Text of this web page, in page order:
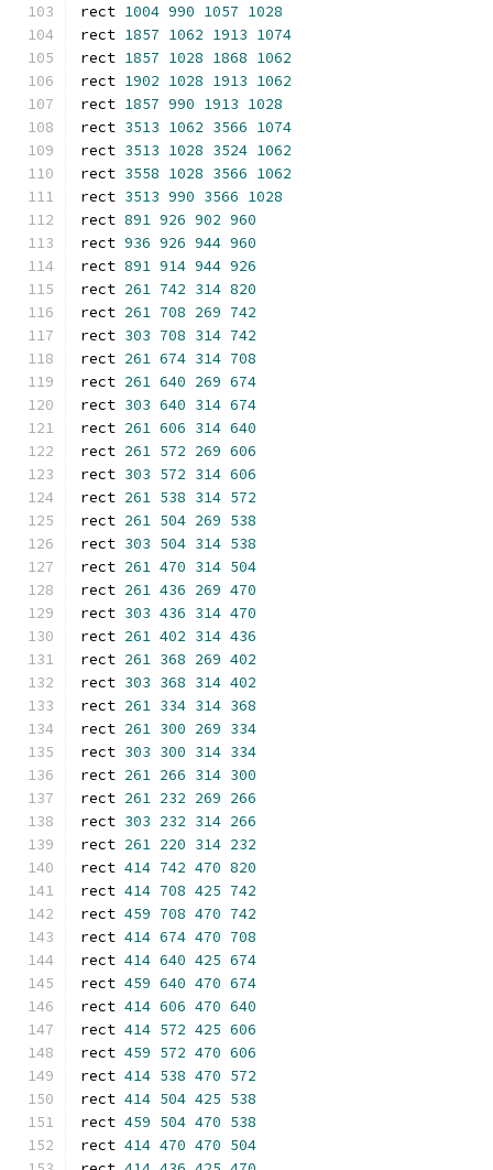
rect 1004 990 1057 1028
rect 1857 1062 1913 1074
rect 1857 1028 1868 1062
rect 1902 1028 1913 1062
rect 1857 990 1913 1028
rect 3513 1062 3566 1074
rect 3513 1028 3524 1062
rect 3558 1028 3566 1062
rect 3513 990 3566 1028
rect 891 926 902 960
rect 936 926 944 960
rect 891 914 944 926
rect 261 742 314 820
rect 261 708 269 742
rect 303 708 314 742
rect 261 674 314 708
rect 261 640 269 674
rect 303 640 314 674
rect 261 606 314 640
rect 261 572 269 606
rect 303 572 314 606
rect 261 538 314 572
rect 261 504 269 538
rect 303 504 314 538
rect 261 470 314 504
rect 261 436 269 470
rect 303 436 314 470
rect 261 402 314 436
rect 261 368 269 402
rect 303 368 314 402
rect 261 334 314 368
rect 261 300 269 334
rect 303 300 314 334
rect 261 266 314 300
rect 261 232 269 266
rect 303 232 314 266
rect 261 220 314 232
rect 414 742 470 820
rect 414 708 425 742
rect 459 708 470 742
rect 414 674 470 708
rect 414 640 425 674
rect 459 640 470 674
rect 414 606 470 640
rect 414 572 425 606
rect 459 572 470 606
rect 414 538 470 572
rect 414 504 425 538
rect 459 504 470 538
rect 414 470 470 504